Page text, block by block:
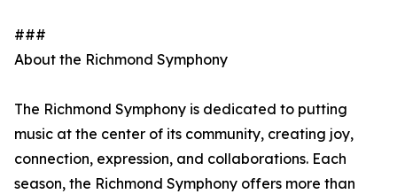
###
About the Richmond Symphony
The Richmond Symphony is dedicated to putting
music at the center of its community, creating joy,
connection, expression, and collaborations. Each
season, the Richmond Symphony offers more than